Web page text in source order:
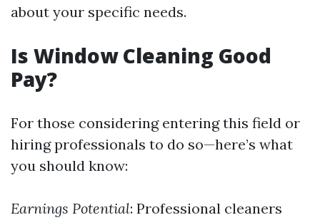
about your specific needs.
Is Window Cleaning Good
Pay?
For those considering entering this field or
hiring professionals to do so—here’s what
you should know:
Earnings Potential: Professional cleaners